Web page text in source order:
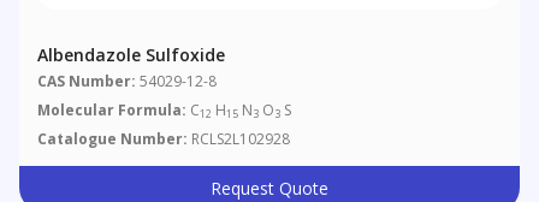
Albendazole Sulfoxide
CAS Number: 54029-12-8
Molecular Formula: C12 H15 N3 O3 S
Catalogue Number: RCLS2L102928
Request Quote